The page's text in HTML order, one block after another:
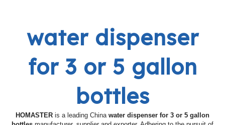
water dispenser
for 3 or 5 gallon
bottles
HOMASTER is a leading China water dispenser for 3 or 5 gallon